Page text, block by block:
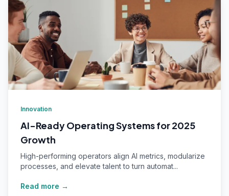
Innovation
AI-Ready Operating Systems for 2025
Growth
High-performing operators align AI metrics, modularize
processes, and elevate talent to turn automat...
Read more →